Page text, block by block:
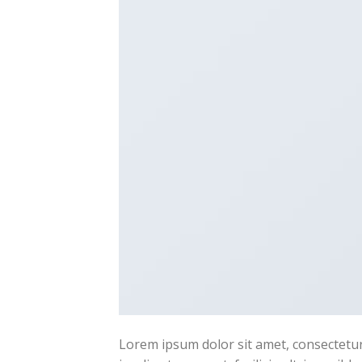
Lorem ipsum dolor sit amet,